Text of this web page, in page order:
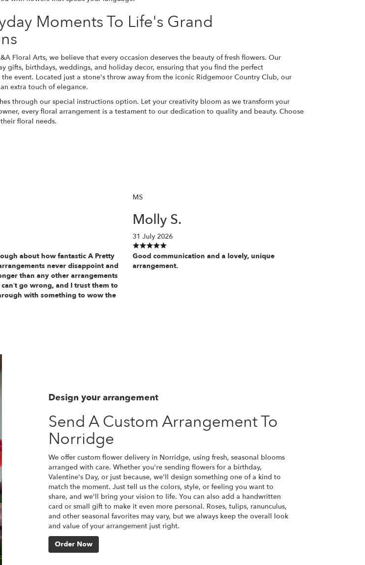
Moments To Life's Grand
Floral Arts, we believe that every occasion deserves the beauty of fresh flowers. Our
gifts, birthdays, weddings, and holiday decor, ensuring that you find the perfect
event. Located just a stone's throw away from the iconic Ridgemoor Country Club, our
extra touch of elegance.
through our special instructions option. Let your creativity bloom as we transform your
every floral arrangement is a testament to our dedication to quality and beauty. Choose
floral needs.
about how fantastic A Pretty
never disappoint and
than any other arrangements
can’t go wrong, and I trust them to
with something to wow the
MS
Molly S.
31 July 2026
Good communication and a lovely, unique
arrangement.
Design your arrangement
Send A Custom Arrangement To
Norridge
We offer custom flower delivery in Norridge, using fresh, seasonal blooms
arranged with care. Whether you're sending flowers for a birthday,
Valentine's Day, or just because, we'll design something one of a kind to
match the moment. Just tell us the colors, style, or feeling you want to
share, and we'll bring your vision to life. You can also add a handwritten
card or small gift to make it even more personal. Roses, tulips, ranunculus,
and other seasonal favorites may vary, but we always keep the overall look
and value of your arrangement just right.
Order Now